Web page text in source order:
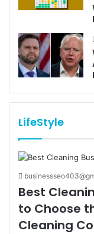
LifeStyle
Best
to Choose
Cleaning